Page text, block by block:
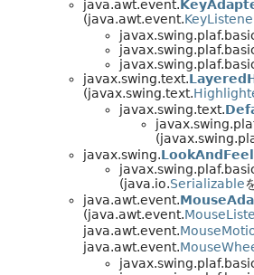
java.awt.event.
(java.awt.event.
javax.swing.text.
(javax.swing.text.
javax.swing.text.
javax.swing.LookAndFeel
(java.io.Serializable
java.awt.event.
(java.awt.event.
java.awt.event.
java.awt.event.